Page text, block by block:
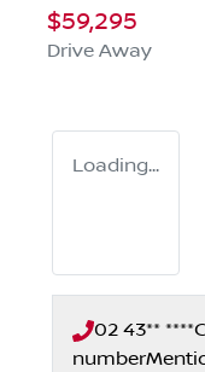
$59,295
Drive Away
Loading...
02 43** ****
number